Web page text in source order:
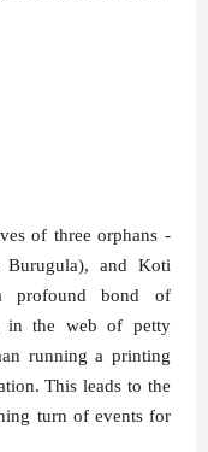
of three orphans -
Burugula), and Koti
profound bond of
in the web of petty
running a printing
This leads to the
turn of events for